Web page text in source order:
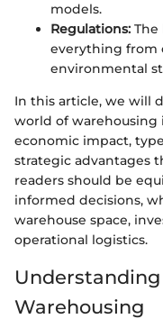
models.
Regulations: The
everything from
environmental
In this article, we will
world of warehousing
economic impact,
strategic advantages
readers should be
informed decisions,
warehouse space,
operational logistics.
Warehousing